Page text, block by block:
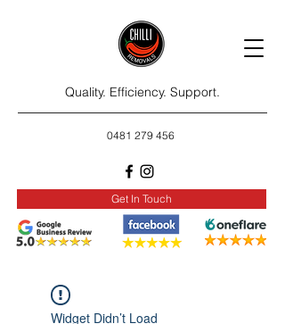
Quality. Efficiency. Support.
0481 279 456
Get In Touch
Widget Didn’t Load